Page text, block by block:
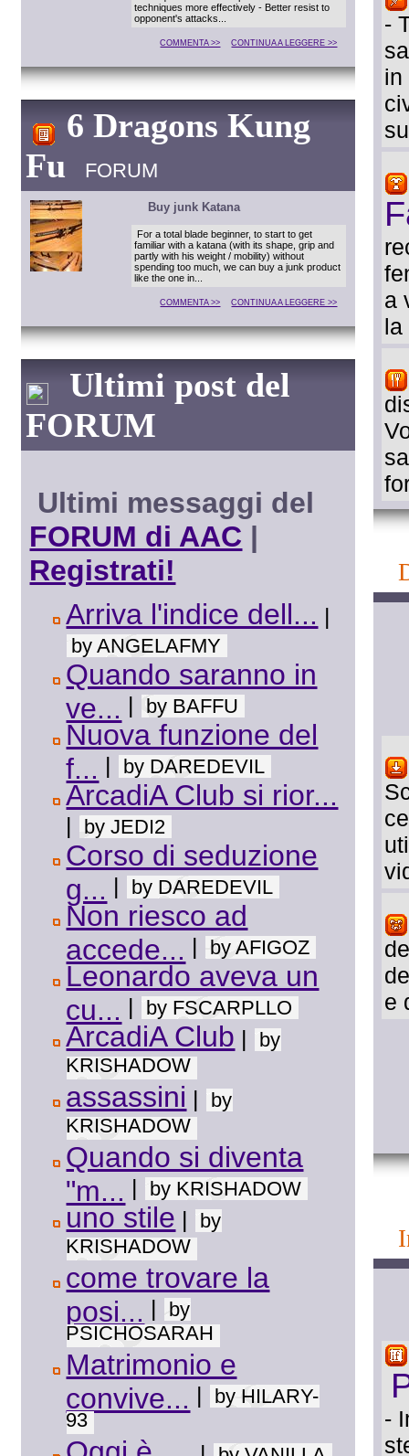
techniques more effectively - Better resist to
opponent's attacks...
COMMENTA >> CONTINUA A LEGGERE >>
6 Dragons Kung
Fu
FORUM
Buy junk Katana
For a total blade beginner, to start to get
familiar with a katana (with its shape, grip and
partly with his weight / mobility) without
spending too much, we can buy a junk product
like the one in...
COMMENTA >> CONTINUA A LEGGERE >>
Ultimi post del
FORUM
Ultimi messaggi del
FORUM di AAC |
Registrati!
Arriva l'indice dell... |
by ANGELAFMY
Quando saranno in
ve... | by BAFFU
Nuova funzione del
f... | by DAREDEVIL
ArcadiA Club si rior...
| by JEDI2
Corso di seduzione
g... | by DAREDEVIL
Non riesco ad
accede... | by AFIGOZ
Leonardo aveva un
cu... | by FSCARPLLO
ArcadiA Club | by
KRISHADOW
assassini | by
KRISHADOW
Quando si diventa
"m... | by KRISHADOW
uno stile | by
KRISHADOW
come trovare la
posi... | by
PSICHOSARAH
Matrimonio e
convive... | by HILARY-
93
-
in
a
la
e
-